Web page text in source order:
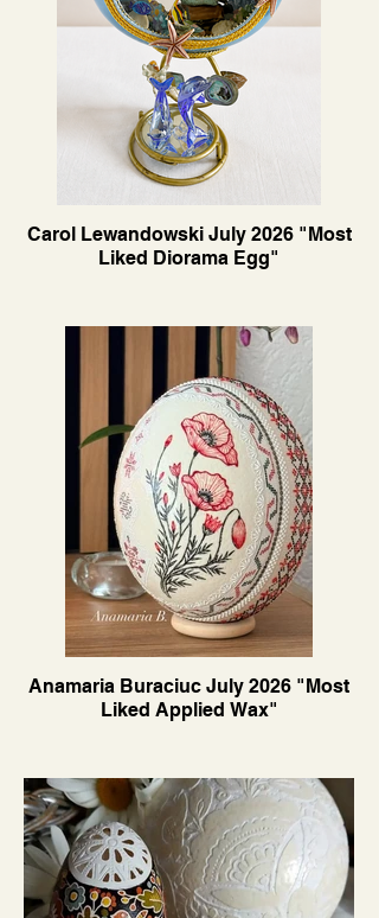
Carol Lewandowski July 2026 "Most
Liked Diorama Egg"
Anamaria Buraciuc July 2026 "Most
Liked Applied Wax"